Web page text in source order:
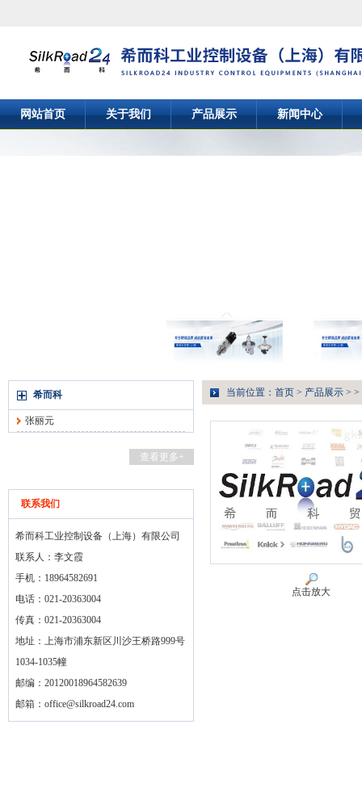
网站首页 关于我们 产品展示 新闻中心
希而科
张丽元
查看更多+
联系我们
希而科工业控制设备（上海）有限公司
联系人：李文霞
手机：18964582691
电话：021-20363004
传真：021-20363004
地址：上海市浦东新区川沙王桥路999号
1034-1035幢
邮编：20120018964582639
邮箱： office@silkroad24.com
当前位置： 首页 > 产品展示 > >
点击放大